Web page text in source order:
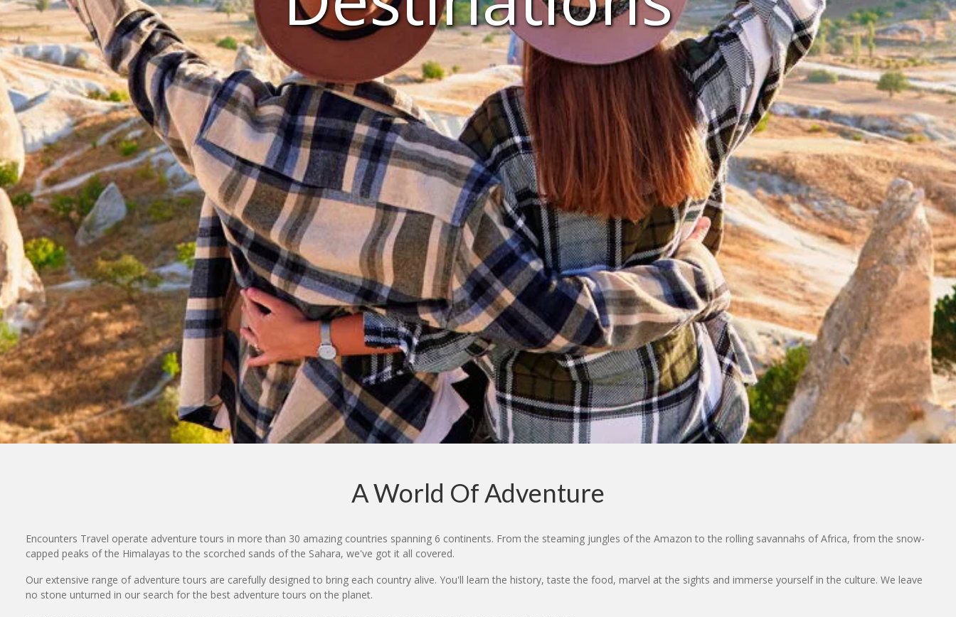
A World Of Adventure
Encounters Travel operate adventure tours in more than 30 amazing countries spanning 6 continents. From the steaming jungles of the Amazon to the rolling savannahs of Africa, from the snow-
capped peaks of the Himalayas to the scorched sands of the Sahara, we've got it all covered.
Our extensive range of adventure tours are carefully designed to bring each country alive. You'll learn the history, taste the food, marvel at the sights and immerse yourself in the culture. We leave
no stone unturned in our search for the best adventure tours on the planet.